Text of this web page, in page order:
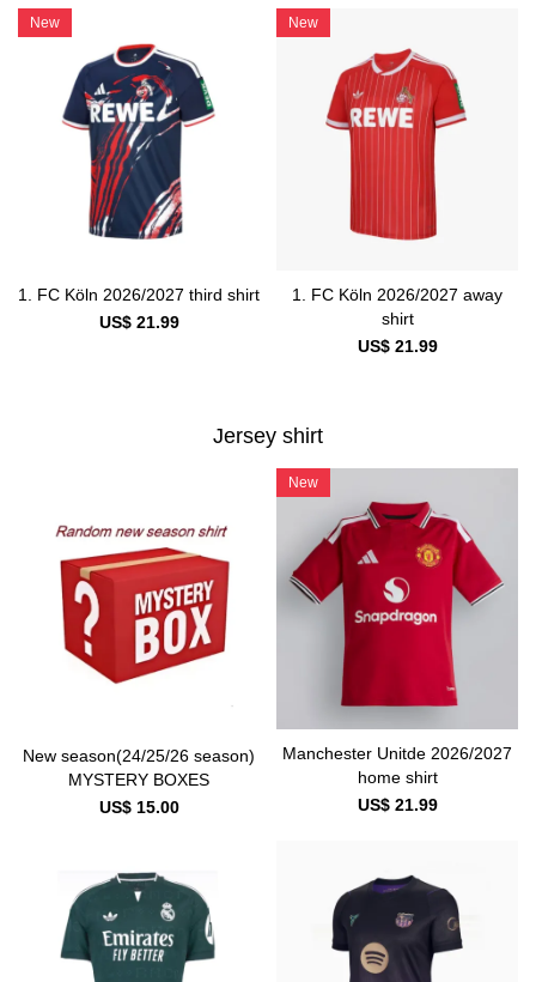
New
1. FC Köln 2026/2027 third shirt
US$ 21.99
New
1. FC Köln 2026/2027 away
shirt
US$ 21.99
Jersey shirt
New season(24/25/26 season)
MYSTERY BOXES
US$ 15.00
New
Manchester Unitde 2026/2027
home shirt
US$ 21.99